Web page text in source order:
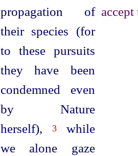
propagation of
their species (for
to these pursuits
they have been
condemned even
by Nature
herself),
3while
we alone gaze